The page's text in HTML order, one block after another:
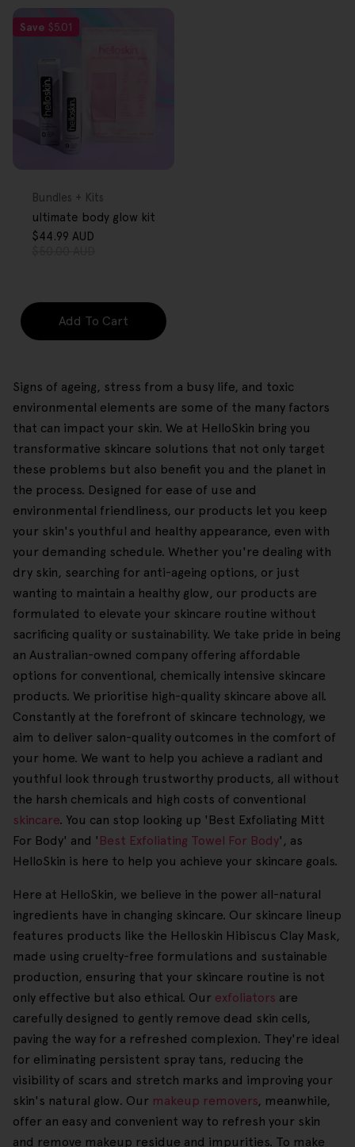
Save $5.01
Type:
Bundles + Kits
ultimate body glow kit
$44.99 AUD
Add To Cart
Signs of ageing, stress from a busy life, and toxic
environmental elements are some of the many factors
that can impact your skin. We at HelloSkin bring you
transformative skincare solutions that not only target
these problems but also benefit you and the planet in
the process. Designed for ease of use and
environmental friendliness, our products let you keep
your skin's youthful and healthy appearance, even with
your demanding schedule. Whether you're dealing with
dry skin, searching for anti-ageing options, or just
wanting to maintain a healthy glow, our products are
formulated to elevate your skincare routine without
sacrificing quality or sustainability. We take pride in being
an Australian-owned company offering affordable
options for conventional, chemically intensive skincare
products. We prioritise high-quality skincare above all.
Constantly at the forefront of skincare technology, we
aim to deliver salon-quality outcomes in the comfort of
your home. We want to help you achieve a radiant and
youthful look through trustworthy products, all without
the harsh chemicals and high costs of conventional
skincare. You can stop looking up 'Best Exfoliating Mitt
For Body' and ' Best Exfoliating Towel For Body', as
HelloSkin is here to help you achieve your skincare goals.
Here at HelloSkin, we believe in the power all-natural
ingredients have in changing skincare. Our skincare lineup
features products like the Helloskin Hibiscus Clay Mask,
made using cruelty-free formulations and sustainable
production, ensuring that your skincare routine is not
only effective but also ethical. Our exfoliators are
carefully designed to gently remove dead skin cells,
paving the way for a refreshed complexion. They're ideal
for eliminating persistent spray tans, reducing the
visibility of scars and stretch marks and improving your
skin's natural glow. Our makeup removers, meanwhile,
offer an easy and convenient way to refresh your skin
and remove makeup residue and impurities. To make